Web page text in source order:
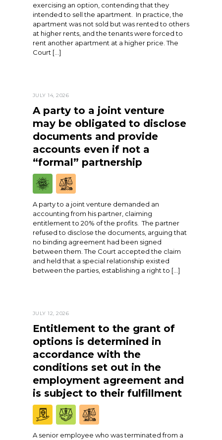
exercising an option, contending that they
intended to sell the apartment. In practice, the
apartment was not sold but was rented to others
at higher rents, and the tenants were forced to
rent another apartment at a higher price. The
Court […]
JULY 14, 2026
A party to a joint venture
may be obligated to disclose
documents and provide
accounts even if not a
“formal” partnership
A party to a joint venture demanded an
accounting from his partner, claiming
entitlement to 20% of the profits. The partner
refused to disclose the documents, arguing that
no binding agreement had been signed
between them. The Court accepted the claim
and held that a special relationship existed
between the parties, establishing a right to […]
JULY 12, 2026
Entitlement to the grant of
options is determined in
accordance with the
conditions set out in the
employment agreement and
is subject to their fulfillment
A senior employee who was terminated from a